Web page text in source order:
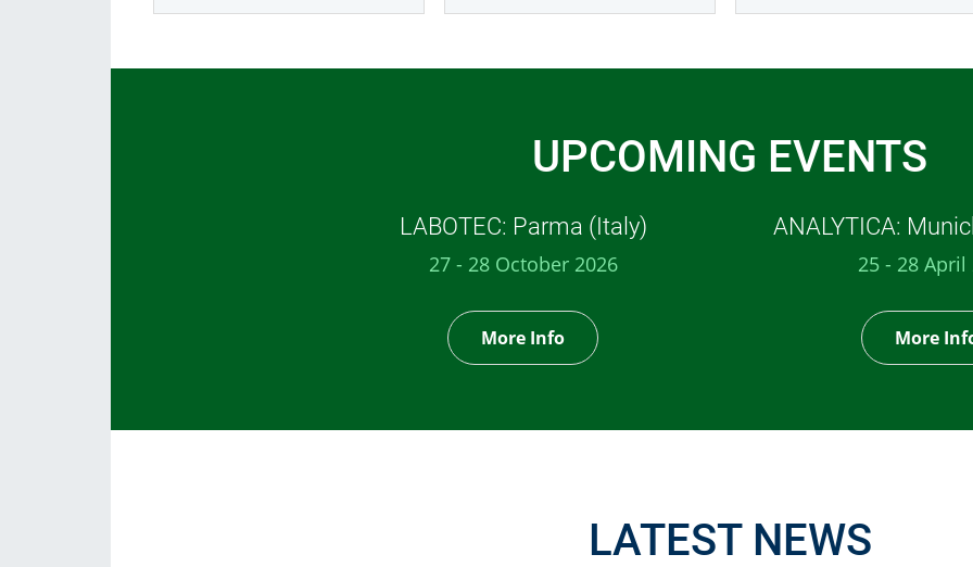
UPCOMING EVENTS
LABOTEC: Parma (Italy)
27 - 28 October 2026
More Info
ANALYTICA:
25 - 28 April
More
LATEST NEWS